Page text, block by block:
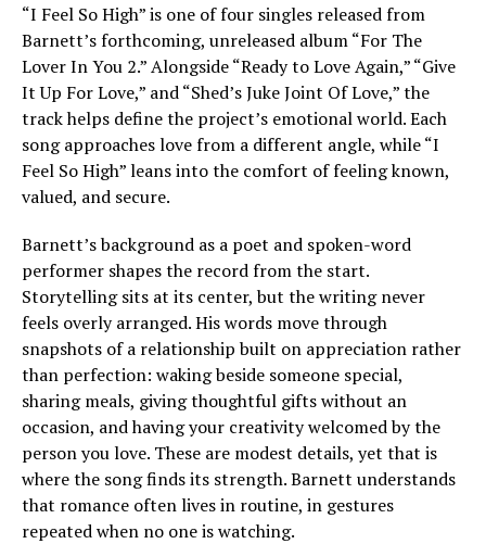
“I Feel So High” is one of four singles released from
Barnett’s forthcoming, unreleased album “For The
Lover In You 2.” Alongside “Ready to Love Again,” “Give
It Up For Love,” and “Shed’s Juke Joint Of Love,” the
track helps define the project’s emotional world. Each
song approaches love from a different angle, while “I
Feel So High” leans into the comfort of feeling known,
valued, and secure.
Barnett’s background as a poet and spoken-word
performer shapes the record from the start.
Storytelling sits at its center, but the writing never
feels overly arranged. His words move through
snapshots of a relationship built on appreciation rather
than perfection: waking beside someone special,
sharing meals, giving thoughtful gifts without an
occasion, and having your creativity welcomed by the
person you love. These are modest details, yet that is
where the song finds its strength. Barnett understands
that romance often lives in routine, in gestures
repeated when no one is watching.